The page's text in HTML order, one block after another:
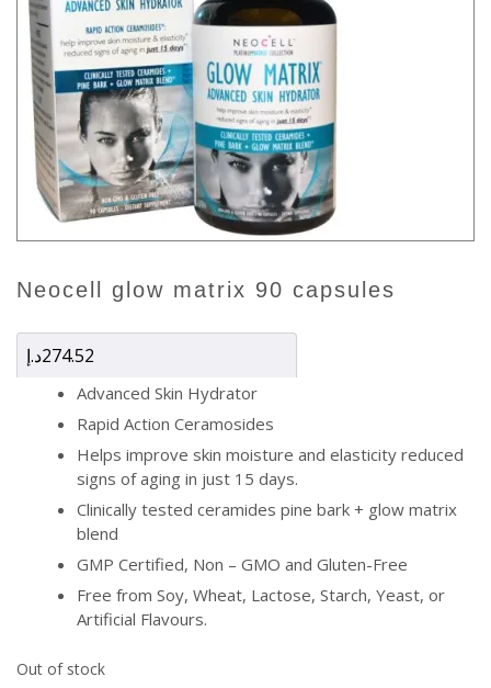
neocell glow matrix 90 capsules
274.52د.إ
Advanced Skin Hydrator
Rapid Action Ceramosides
Helps improve skin moisture and elasticity reduced
signs of aging in just 15 days.
Clinically tested ceramides pine bark + glow matrix
blend
GMP Certified, Non – GMO and Gluten-Free
Free from Soy, Wheat, Lactose, Starch, Yeast, or
Artificial Flavours.
Out of stock